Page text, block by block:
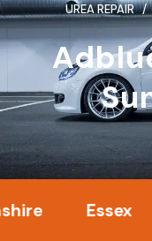
UREA REPAIR
Essex